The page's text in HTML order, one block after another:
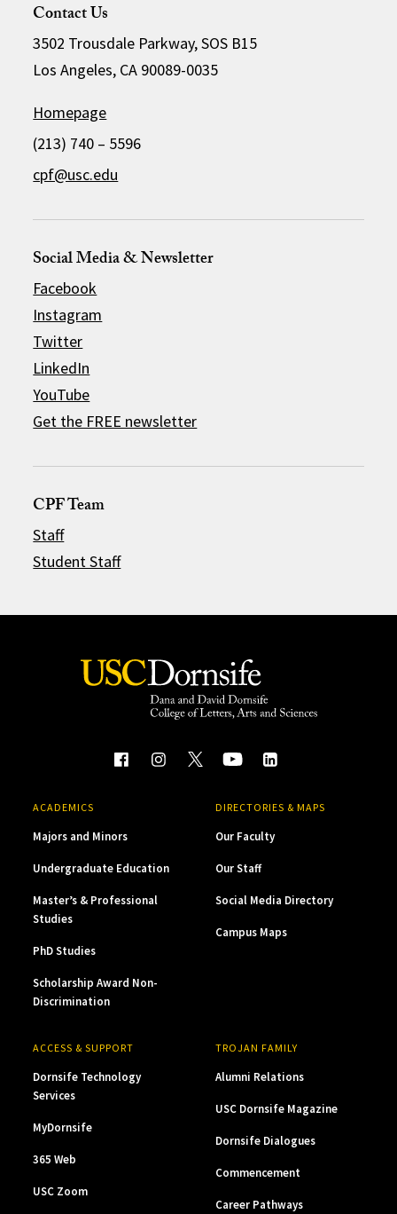
Contact Us
3502 Trousdale Parkway, SOS B15
Los Angeles, CA 90089-0035
Homepage
(213) 740 – 5596
cpf@usc.edu
Social Media & Newsletter
Facebook
Instagram
Twitter
LinkedIn
YouTube
Get the FREE newsletter
CPF Team
Staff
Student Staff
ACADEMICS
Majors and Minors
Undergraduate Education
Master’s & Professional
Studies
PhD Studies
Scholarship Award Non-
Discrimination
DIRECTORIES & MAPS
Our Faculty
Our Staff
Social Media Directory
Campus Maps
ACCESS & SUPPORT
Dornsife Technology
Services
MyDornsife
365 Web
USC Zoom
TROJAN FAMILY
Alumni Relations
USC Dornsife Magazine
Dornsife Dialogues
Commencement
Career Pathways